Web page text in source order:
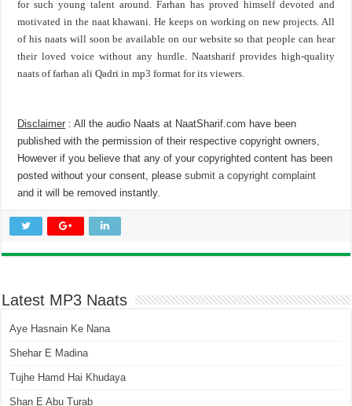
for such young talent around. Farhan has proved himself devoted and
motivated in the naat khawani. He keeps on working on new projects. All
of his naats will soon be available on our website so that people can hear
their loved voice without any hurdle. Naatsharif provides high-quality
naats of farhan ali Qadri in mp3 format for its viewers.
Disclaimer : All the audio Naats at NaatSharif.com have been
published with the permission of their respective copyright owners,
However if you believe that any of your copyrighted content has been
posted without your consent, pleasesubmit a copyright complaint
and it will be removed instantly.
Latest MP3 Naats
Aye Hasnain Ke Nana
Shehar E Madina
Tujhe Hamd Hai Khudaya
Shan E Abu Turab